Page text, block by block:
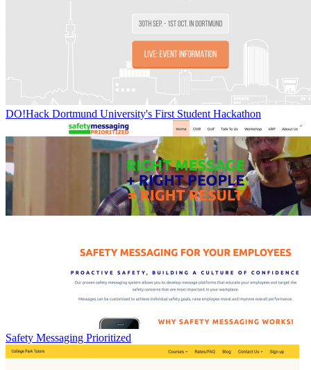
DO!Hack Dortmund University's First Student Hackathon
Safety Messaging Prioritized